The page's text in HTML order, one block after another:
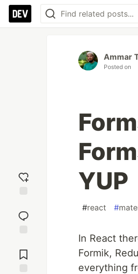
reaction
Comments
Ammar
Posted on
YUP
#react #
In React
Formik,
everything